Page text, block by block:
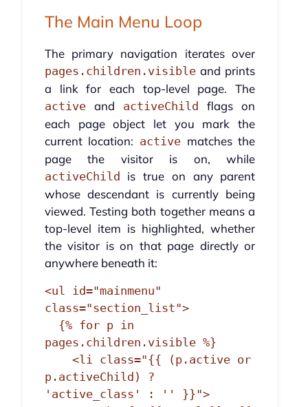
The Main Menu Loop
The primary navigation iterates over
pages.children.visibleand prints
a link for each top-level page. The
activeand activeChild
flags on
each page object let you mark the
current location: active matches the
page the visitor is on, while
activeChild
is true on any parent
whose descendant is currently being
viewed. Testing both together means a
top-level item is highlighted, whether
the visitor is on that page directly or
anywhere beneath it:
<ul id="mainmenu"
class="section_list">
pages.children.visible %}
p.activeChild) ?
'active_class' : '' }}">